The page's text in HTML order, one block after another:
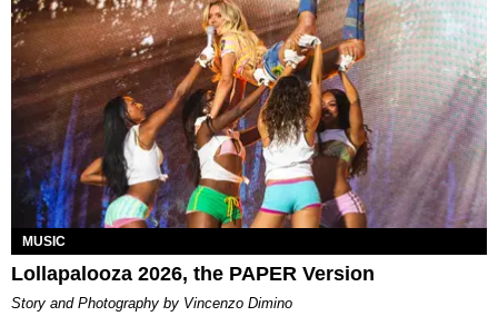
MUSIC
Lollapalooza 2026, the PAPER Version
Story and Photography by Vincenzo Dimino